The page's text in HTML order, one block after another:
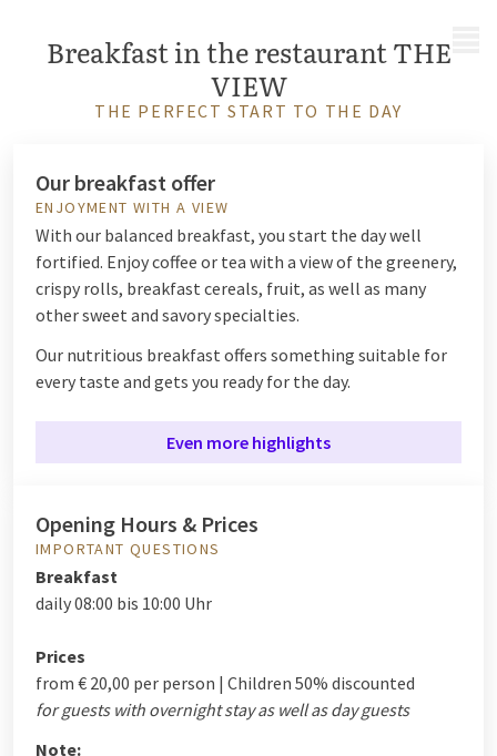
Breakfast in the restaurant THE
VIEW
THE PERFECT START TO THE DAY
Our breakfast offer
ENJOYMENT WITH A VIEW
With our balanced breakfast, you start the day well
fortified. Enjoy coffee or tea with a view of the greenery,
crispy rolls, breakfast cereals, fruit, as well as many
other sweet and savory specialties.
Our nutritious breakfast offers something suitable for
every taste and gets you ready for the day.
Even more highlights
Opening Hours & Prices
IMPORTANT QUESTIONS
Breakfast
daily 08:00 bis 10:00 Uhr
Prices
from € 20,00 per person | Children 50% discounted
for guests with overnight stay as well as day guests
Note: